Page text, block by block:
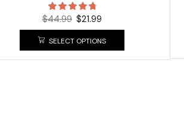
$44.99 $21.99
SELECT OPTIONS